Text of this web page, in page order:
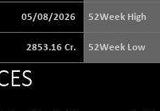
05/08/2026 52Week High
2853.16 Cr. 52Week Low